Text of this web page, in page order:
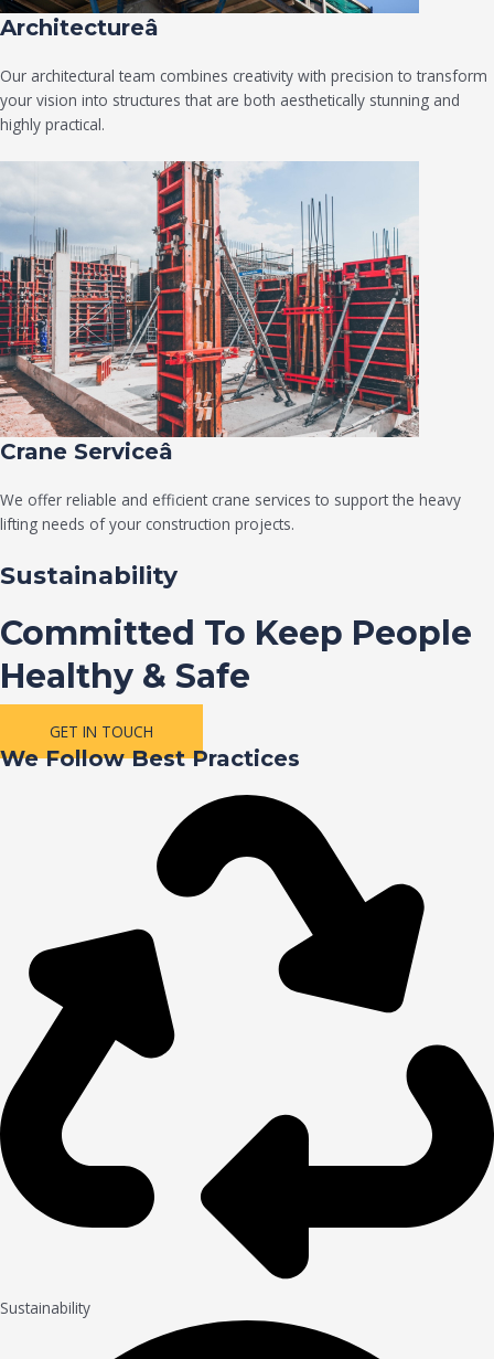
Architectureâ
Our architectural team combines creativity with precision to transform
your vision into structures that are both aesthetically stunning and
highly practical.
Crane Serviceâ
We offer reliable and efficient crane services to support the heavy
lifting needs of your construction projects.
Sustainability
Committed To Keep People
Healthy & Safe
GET IN TOUCH
We Follow Best Practices
Sustainability